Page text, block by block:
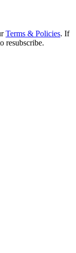
Terms & Policies. If
resubscribe.